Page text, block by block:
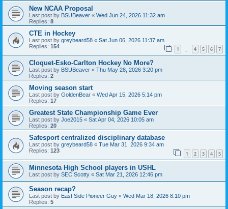
New NCAA Proposal
Last post by BSUBeaver « Wed Jun 24, 2026 11:32 am
Replies: 8
CTE in Hockey
Last post by greybeard58 « Sat Jun 06, 2026 11:37 am
Replies: 154 1 4 5 6 7
Cloquet-Esko-Carlton Hockey No More?
Last post by BSUBeaver « Thu May 28, 2026 3:20 pm
Replies: 2
Moving season start
Last post by GoldenBear « Wed Apr 15, 2026 5:14 pm
Replies: 17
Greatest State Championship Game Ever
Last post by Joe2015 « Sat Apr 04, 2026 10:05 am
Replies: 20
Safesport centralized disciplinary database
Last post by greybeard58 « Tue Mar 31, 2026 9:34 am
Replies: 123 1 2 3 4 5
Minnesota High School players in USHL
Last post by SEC Scotty « Sat Mar 21, 2026 12:46 pm
Season recap?
Last post by East Side Pioneer Guy « Wed Mar 18, 2026 8:10 pm
Replies: 5